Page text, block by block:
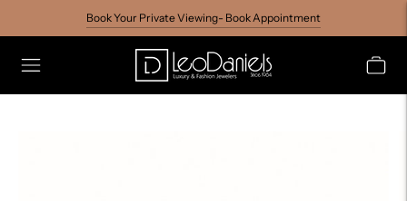
Book Your Private Viewing- Book Appointment